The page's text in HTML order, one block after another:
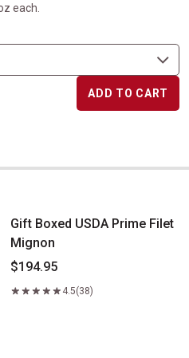
each.
ADD TO CART
Gift Boxed USDA Prime Filet
Mignon
$194.95
4.5(38)